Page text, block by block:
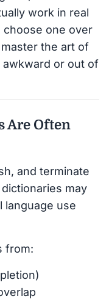
work in real
choose one over
the art of
or out of
Are Often
and terminate
may
language use
from: